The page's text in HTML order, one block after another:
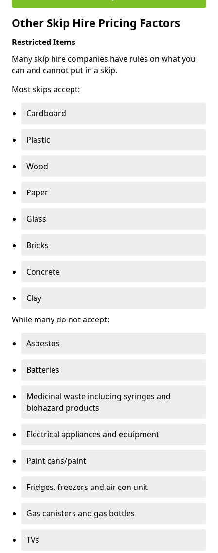
Other Skip Hire Pricing Factors
Restricted Items
Many skip hire companies have rules on what you
can and cannot put in a skip.
Most skips accept:
Cardboard
Plastic
Wood
Paper
Glass
Bricks
Concrete
Clay
While many do not accept:
Asbestos
Batteries
Medicinal waste including syringes and
biohazard products
Electrical appliances and equipment
Paint cans/paint
Fridges, freezers and air con unit
Gas canisters and gas bottles
TVs